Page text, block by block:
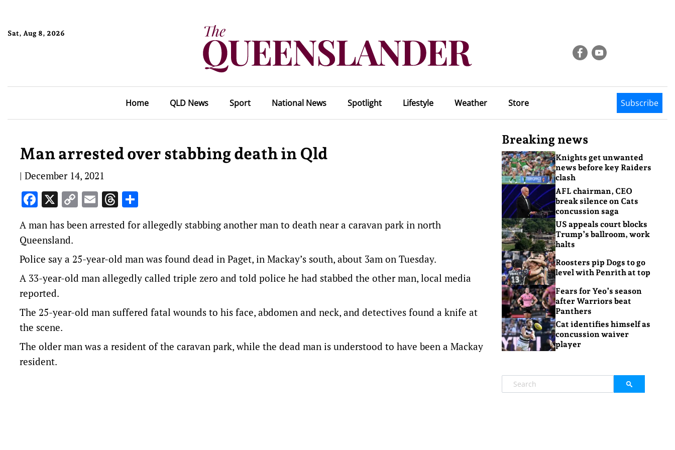
Sat, Aug 8, 2026
Home QLD News Sport National News Spotlight Lifestyle Weather Store Subscribe
Man arrested over stabbing death in Qld
| December 14, 2021
Facebook
X CopyEmailThreads
A man has been arrested for allegedly stabbing another man to death near a caravan park in north
Queensland.
Police say a 25-year-old man was found dead in Paget, in Mackay’s south, about 3am on Tuesday.
A 33-year-old man allegedly called triple zero and told police he had stabbed the other man, local media
reported.
The 25-year-old man suffered fatal wounds to his face, abdomen and neck, and detectives found a knife at
the scene.
The older man was a resident of the caravan park, while the dead man is understood to have been a Mackay
resident.
Breaking news
Knights get unwanted
news before key Raiders
clash
AFL chairman, CEO
break silence on Cats
concussion saga
US appeals court blocks
Trump’s ballroom, work
halts
Roosters pip Dogs to go
level with Penrith at top
Fears for Yeo’s season
after Warriors beat
Panthers
Cat identifies himself as
concussion waiver
player